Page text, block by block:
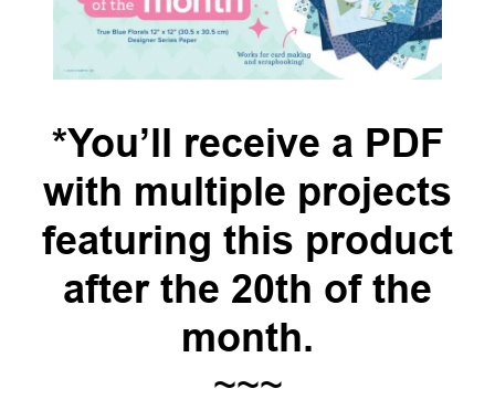
*You’ll receive a PDF
with multiple projects
featuring this product
after the 20th of the
month.
~~~